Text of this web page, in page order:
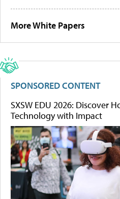
More White Papers
SPONSORED CONTENT
SXSW EDU 2026: Discover
Technology with Impact